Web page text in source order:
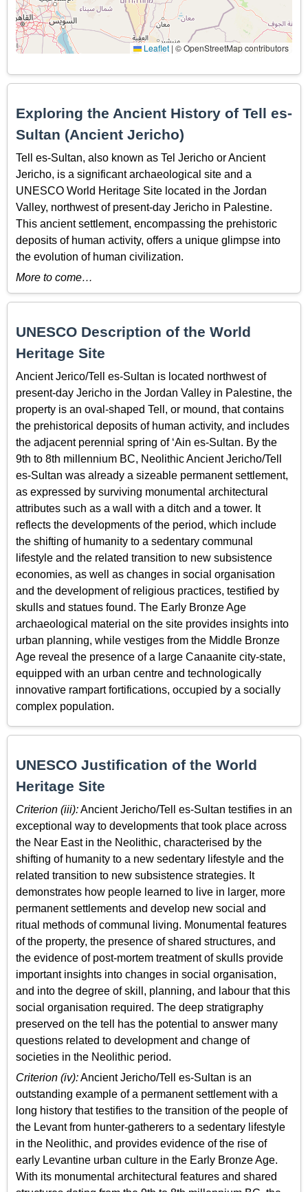
Leaflet | © OpenStreetMap contributors
Exploring the Ancient History of Tell es-
Sultan (Ancient Jericho)
Tell es-Sultan, also known as Tel Jericho or Ancient
Jericho, is a significant archaeological site and a
UNESCO World Heritage Site located in the Jordan
Valley, northwest of present-day Jericho in Palestine.
This ancient settlement, encompassing the prehistoric
deposits of human activity, offers a unique glimpse into
the evolution of human civilization.
More to come…
UNESCO Description of the World
Heritage Site
Ancient Jerico/Tell es-Sultan is located northwest of
present-day Jericho in the Jordan Valley in Palestine, the
property is an oval-shaped Tell, or mound, that contains
the prehistorical deposits of human activity, and includes
the adjacent perennial spring of ‘Ain es-Sultan. By the
9th to 8th millennium BC, Neolithic Ancient Jericho/Tell
es-Sultan was already a sizeable permanent settlement,
as expressed by surviving monumental architectural
attributes such as a wall with a ditch and a tower. It
reflects the developments of the period, which include
the shifting of humanity to a sedentary communal
lifestyle and the related transition to new subsistence
economies, as well as changes in social organisation
and the development of religious practices, testified by
skulls and statues found. The Early Bronze Age
archaeological material on the site provides insights into
urban planning, while vestiges from the Middle Bronze
Age reveal the presence of a large Canaanite city-state,
equipped with an urban centre and technologically
innovative rampart fortifications, occupied by a socially
complex population.
UNESCO Justification of the World
Heritage Site
Criterion (iii):Ancient Jericho/Tell es-Sultan testifies in an
exceptional way to developments that took place across
the Near East in the Neolithic, characterised by the
shifting of humanity to a new sedentary lifestyle and the
related transition to new subsistence strategies. It
demonstrates how people learned to live in larger, more
permanent settlements and develop new social and
ritual methods of communal living. Monumental features
of the property, the presence of shared structures, and
the evidence of post-mortem treatment of skulls provide
important insights into changes in social organisation,
and into the degree of skill, planning, and labour that this
social organisation required. The deep stratigraphy
preserved on the tell has the potential to answer many
questions related to development and change of
societies in the Neolithic period.
Criterion (iv):Ancient Jericho/Tell es-Sultan is an
outstanding example of a permanent settlement with a
long history that testifies to the transition of the people of
the Levant from hunter-gatherers to a sedentary lifestyle
in the Neolithic, and provides evidence of the rise of
early Levantine urban culture in the Early Bronze Age.
With its monumental architectural features and shared